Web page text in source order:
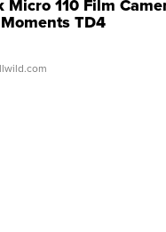
Micro 110 Film
TD4